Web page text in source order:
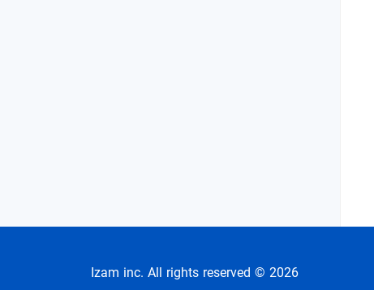
Izam inc. All rights reserved © 2026